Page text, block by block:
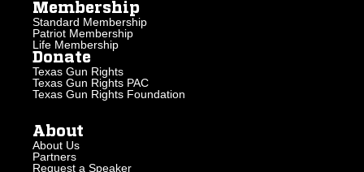
Membership
Standard Membership
Patriot Membership
Life Membership
Donate
Texas Gun Rights
Texas Gun Rights PAC
Texas Gun Rights Foundation
About
About Us
Partners
Request a Speaker